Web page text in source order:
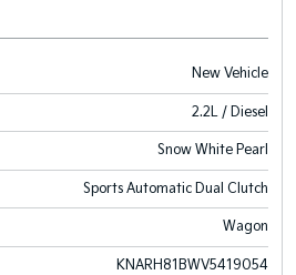
New Vehicle
2.2L / Diesel
Snow White Pearl
Sports Automatic Dual Clutch
Wagon
KNARH81BWV5419054